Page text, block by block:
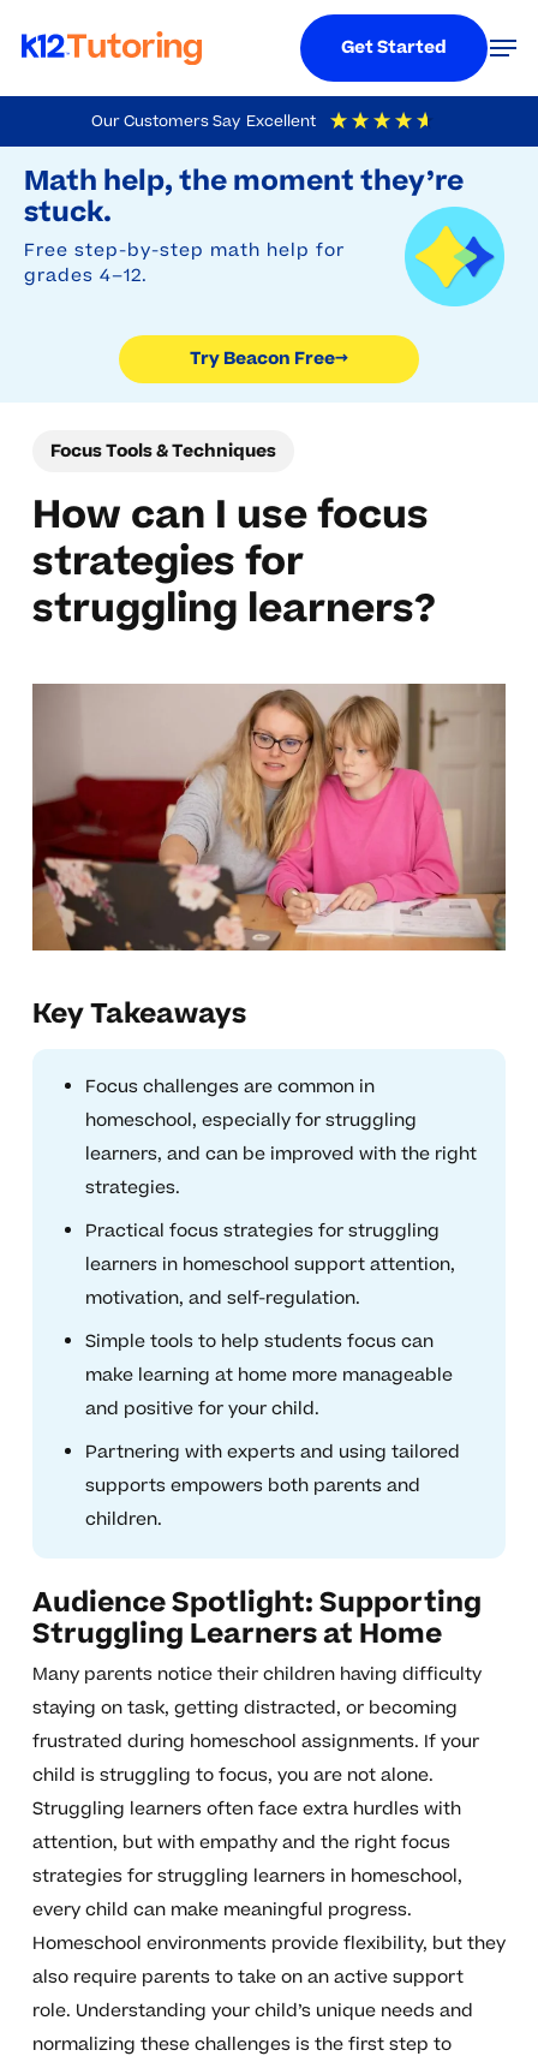
Our Customers Say Excellent
4.9 Out Of 5 Based On
Math help, the moment they’re
stuck.
Free step-by-step math help for
grades 4–12.
Try Beacon Free→
to
main
content
Get Started
Focus Tools & Techniques
How can I use focus
strategies for
struggling learners?
Key Takeaways
Focus challenges are common in
homeschool, especially for struggling
learners, and can be improved with the right
strategies.
Practical focus strategies for struggling
learners in homeschool support attention,
motivation, and self-regulation.
Simple tools to help students focus can
make learning at home more manageable
and positive for your child.
Partnering with experts and using tailored
supports empowers both parents and
children.
Audience Spotlight: Supporting
Struggling Learners at Home
Many parents notice their children having difficulty
staying on task, getting distracted, or becoming
frustrated during homeschool assignments. If your
child is struggling to focus, you are not alone.
Struggling learners often face extra hurdles with
attention, but with empathy and the right focus
strategies for struggling learners in homeschool,
every child can make meaningful progress.
Homeschool environments provide flexibility, but they
also require parents to take on an active support
role. Understanding your child’s unique needs and
normalizing these challenges is the first step to